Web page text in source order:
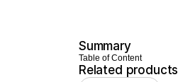
Summary
Table of Content
Related products